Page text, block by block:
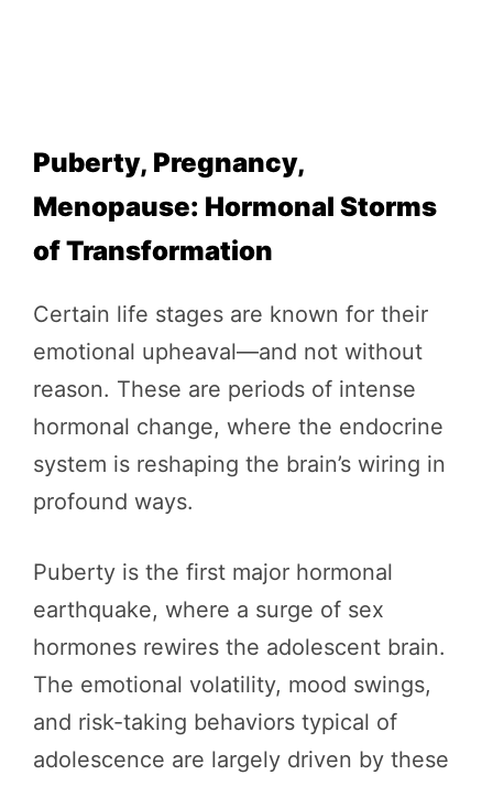
Puberty, Pregnancy,
Menopause: Hormonal Storms
of Transformation
Certain life stages are known for their
emotional upheaval—and not without
reason. These are periods of intense
hormonal change, where the endocrine
system is reshaping the brain’s wiring in
profound ways.
Puberty is the first major hormonal
earthquake, where a surge of sex
hormones rewires the adolescent brain.
The emotional volatility, mood swings,
and risk-taking behaviors typical of
adolescence are largely driven by these